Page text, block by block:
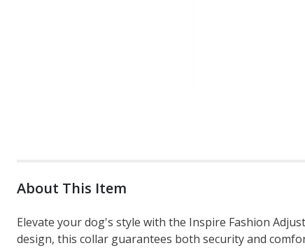
About This Item
Elevate your dog's style with the Inspire Fashion
design, this collar guarantees both security and